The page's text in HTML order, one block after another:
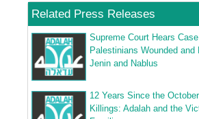
Related Press Releases
Supreme Court Hears
Palestinians Wounded and
Jenin and Nablus
12 Years Since the
Killings: Adalah and the